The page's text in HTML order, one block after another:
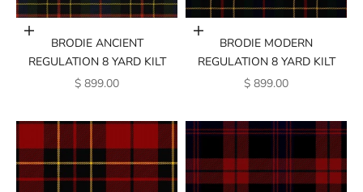
Add to cart
BRODIE ANCIENT
REGULATION 8 YARD KILT
SALE PRICE
$ 899.00
Add to cart
BRODIE MODERN
REGULATION 8 YARD KILT
SALE PRICE
$ 899.00